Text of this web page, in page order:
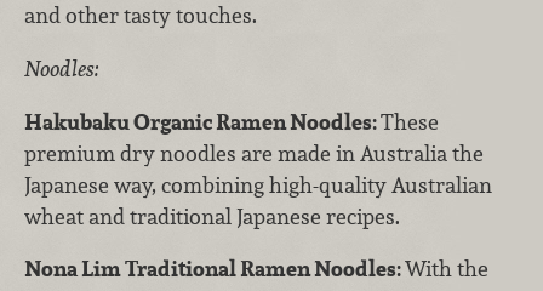
and other tasty touches.
Noodles:
Hakubaku Organic Ramen Noodles:These
premium dry noodles are made in Australia the
Japanese way, combining high-quality Australian
wheat and traditional Japanese recipes.
Nona Lim Traditional Ramen Noodles:With the